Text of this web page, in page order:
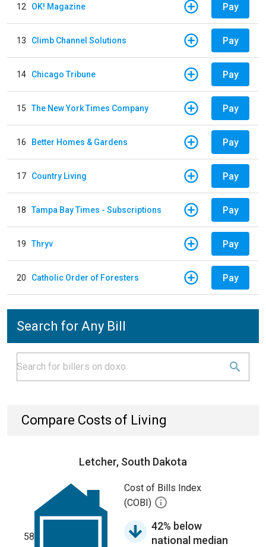
12 OK! Magazine Pay
13 Climb Channel Solutions Pay
14 Chicago Tribune Pay
15 The New York Times Company Pay
16 Better Homes & Gardens Pay
17 Country Living Pay
18 Tampa Bay Times - Subscriptions Pay
19 Thryv Pay
20 Catholic Order of Foresters Pay
Search for Any Bill
Compare Costs of Living
Letcher, South Dakota
58
Cost of Bills Index
(COBI)
42% below
national median